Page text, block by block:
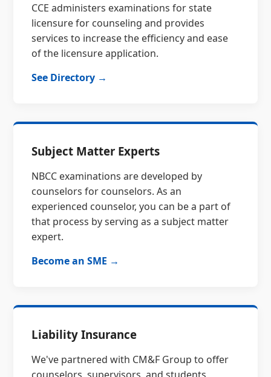
CCE administers examinations for state
licensure for counseling and provides
services to increase the efficiency and ease
of the licensure application.
See Directory →
Subject Matter Experts
NBCC examinations are developed by
counselors for counselors. As an
experienced counselor, you can be a part of
that process by serving as a subject matter
expert.
Become an SME →
Liability Insurance
We've partnered with CM&F Group to offer